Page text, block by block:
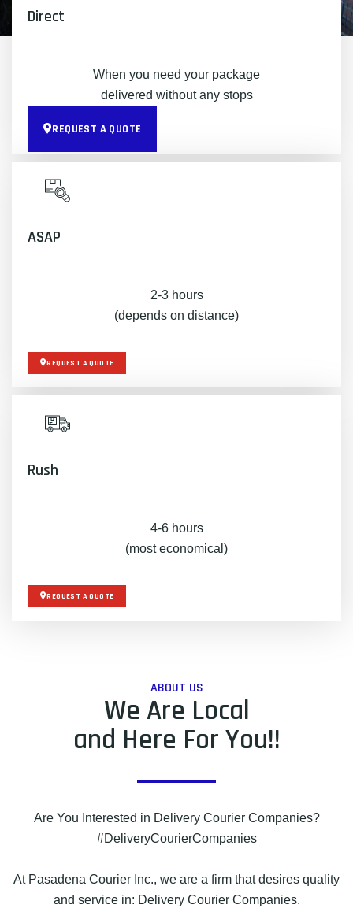
Direct
When you need your package
delivered without any stops
REQUEST A QUOTE
ASAP
2-3 hours
(depends on distance)
REQUEST A QUOTE
Rush
4-6 hours
(most economical)
REQUEST A QUOTE
ABOUT US
We Are Local
and Here For You!!
Are You Interested in Delivery Courier Companies?
#DeliveryCourierCompanies
At Pasadena Courier Inc., we are a firm that desires quality
and service in: Delivery Courier Companies.